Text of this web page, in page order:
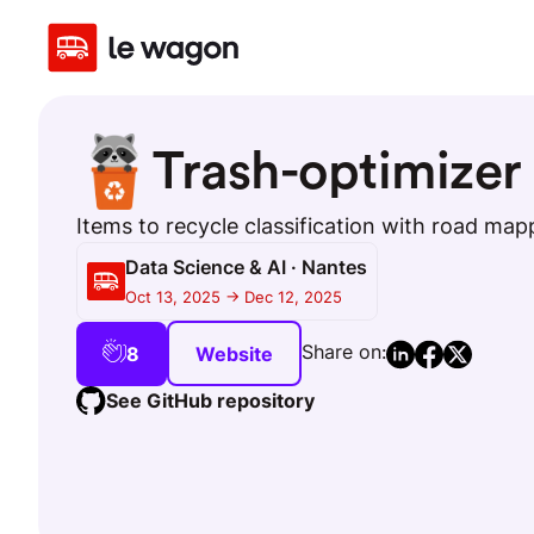
Trash-optimizer
Items to recycle classification with road
Data Science & AI · Nantes
Oct 13, 2025 -> Dec 12, 2025
8 Website Share on:
See GitHub repository